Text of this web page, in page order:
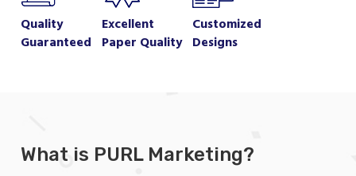
Quality
Guaranteed
Excellent
Paper Quality
Customized
Designs
What is PURL Marketing?